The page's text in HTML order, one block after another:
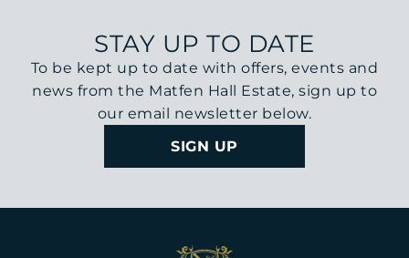
STAY UP TO DATE
To be kept up to date with offers, events and
news from the Matfen Hall Estate, sign up to
our email newsletter below.
SIGN UP